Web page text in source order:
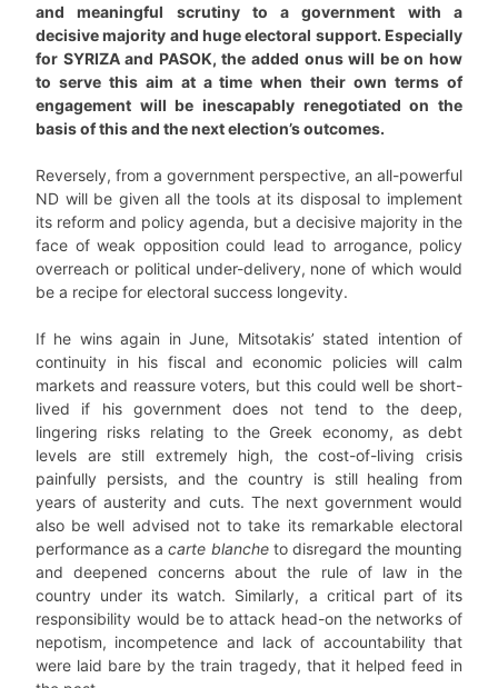
and meaningful scrutiny to a government with a
decisive majority and huge electoral support. Especially
for SYRIZA and PASOK, the added onus will be on how
to serve this aim at a time when their own terms of
engagement will be inescapably renegotiated on the
basis of this and the next election’s outcomes.
Reversely, from a government perspective, an all-powerful
ND will be given all the tools at its disposal to implement
its reform and policy agenda, but a decisive majority in the
face of weak opposition could lead to arrogance, policy
overreach or political under-delivery, none of which would
be a recipe for electoral success longevity.
If he wins again in June, Mitsotakis’ stated intention of
continuity in his fiscal and economic policies will calm
markets and reassure voters, but this could well be short-
lived if his government does not tend to the deep,
lingering risks relating to the Greek economy, as debt
levels are still extremely high, the cost-of-living crisis
painfully persists, and the country is still healing from
years of austerity and cuts. The next government would
also be well advised not to take its remarkable electoral
performance as acarte blancheto disregard the mounting
and deepened concerns about the rule of law in the
country under its watch. Similarly, a critical part of its
responsibility would be to attack head-on the networks of
nepotism, incompetence and lack of accountability that
were laid bare by the train tragedy, that it helped feed in